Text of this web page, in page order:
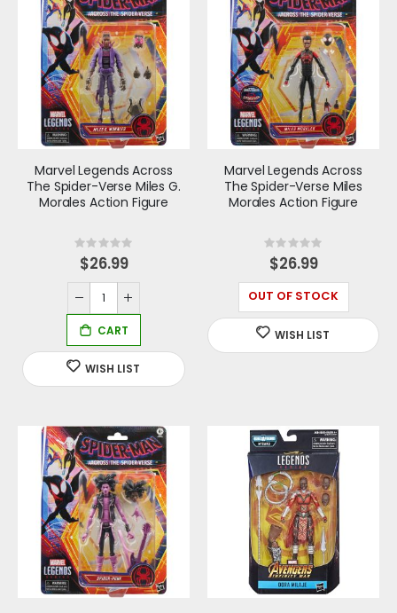
Marvel Legends Across
The Spider-Verse Miles G.
Morales Action Figure
Rating:
0%
$26.99
Marvel Legends Across
The Spider-Verse Miles
Morales Action Figure
Rating:
0%
$26.99
OUT OF STOCK